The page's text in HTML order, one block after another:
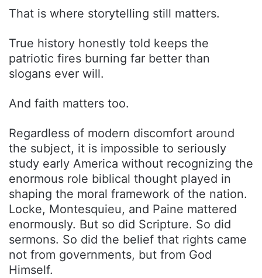
That is where storytelling still matters.
True history honestly told keeps the
patriotic fires burning far better than
slogans ever will.
And faith matters too.
Regardless of modern discomfort around
the subject, it is impossible to seriously
study early America without recognizing the
enormous role biblical thought played in
shaping the moral framework of the nation.
Locke, Montesquieu, and Paine mattered
enormously. But so did Scripture. So did
sermons. So did the belief that rights came
not from governments, but from God
Himself.